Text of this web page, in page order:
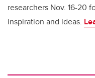
researchers Nov. 16-20
inspiration and ideas.